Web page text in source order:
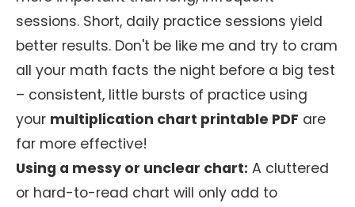
sessions. Short, daily practice sessions yield
better results. Don't be like me and try to cram
all your math facts the night before a big test
– consistent, little bursts of practice using
your multiplication chart printable PDF are
far more effective!
Using a messy or unclear chart: A cluttered
or hard-to-read chart will only add to